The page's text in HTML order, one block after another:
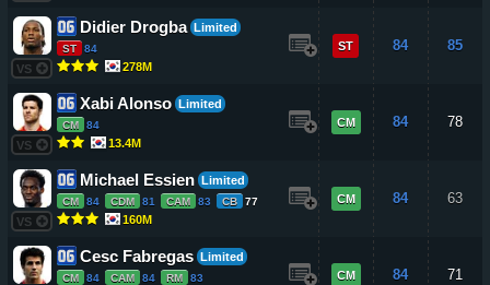
VS
Didier Drogba Limited
ST 84
278M
ST 84 85
VS
Xabi Alonso Limited
CM 84
13.4M
CM 84 78
VS
Michael Essien Limited
CM 84 CDM 81 CAM 83 CB 77
160M
CM 84 63
Cesc Fabregas Limited
CM 84 CAM 84 RM 83 CM 84 71